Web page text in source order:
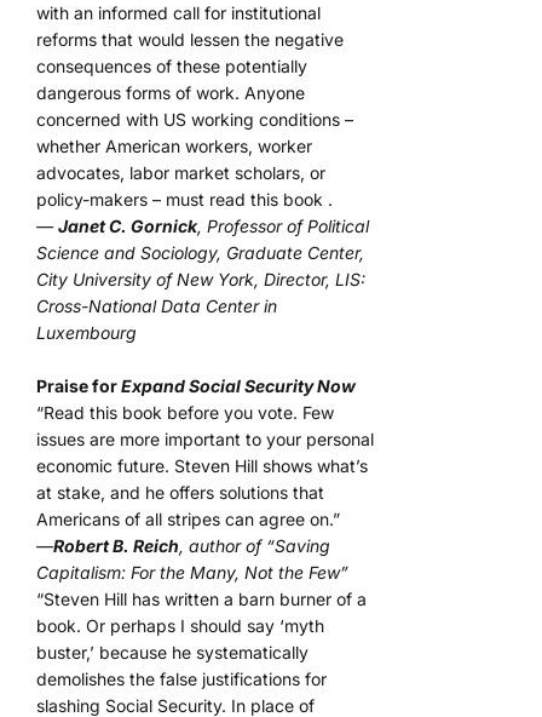
with an informed call for institutional
reforms that would lessen the negative
consequences of these potentially
dangerous forms of work. Anyone
concerned with US working conditions –
whether American workers, worker
advocates, labor market scholars, or
policy-makers – must read this book .
—Janet C. Gornick, Professor of Political
Science and Sociology, Graduate Center,
City University of New York, Director, LIS:
Cross-National Data Center in
Luxembourg
Praise forExpand Social Security Now
“Read this book before you vote. Few
issues are more important to your personal
economic future. Steven Hill shows what’s
at stake, and he offers solutions that
Americans of all stripes can agree on.”
—Robert B. Reich, author of “Saving
Capitalism: For the Many, Not the Few”
“Steven Hill has written a barn burner of a
book. Or perhaps I should say ‘myth
buster,’ because he systematically
demolishes the false justifications for
slashing Social Security. In place of